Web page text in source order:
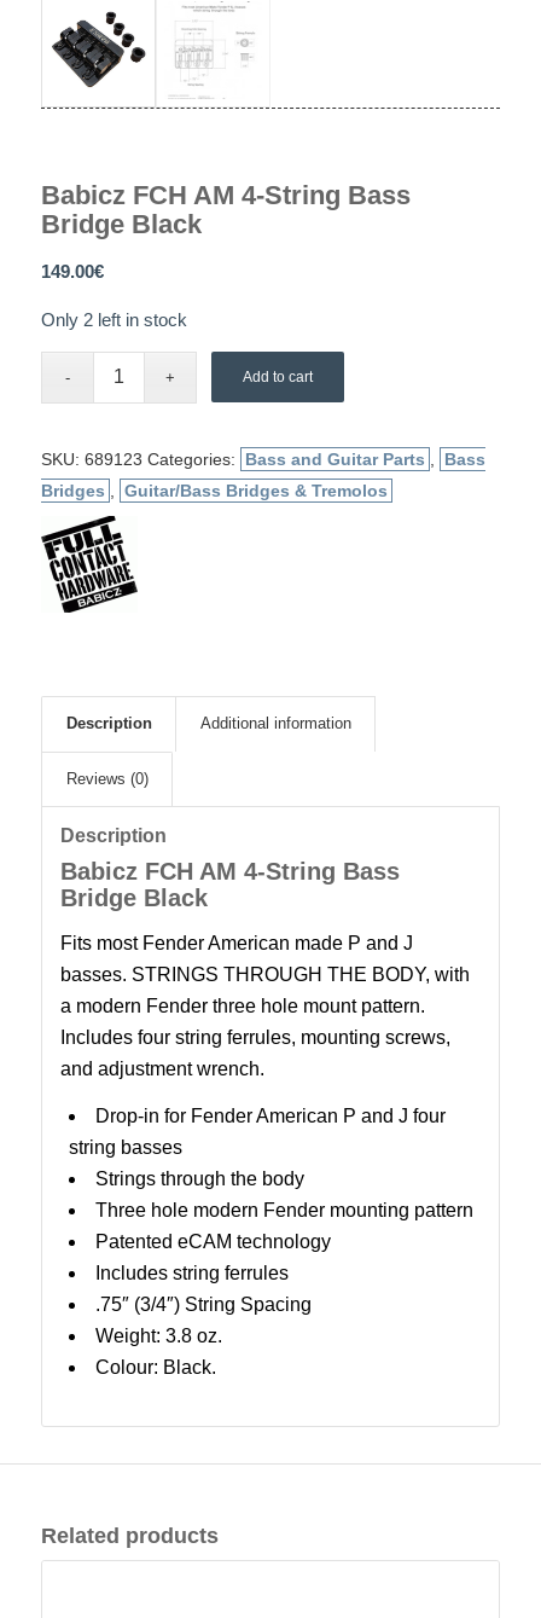
Babicz FCH AM 4-String Bass
Bridge Black
149.00€
Only 2 left in stock
Add to cart
SKU: 689123 Categories: Bass and Guitar Parts
Bass
Bridges
Guitar/Bass Bridges & Tremolos
Description Additional information
Reviews (0)
Description
Babicz FCH AM 4-String Bass
Bridge Black
Fits most Fender American made P and J
basses. STRINGS THROUGH THE BODY, with
a modern Fender three hole mount pattern.
Includes four string ferrules, mounting screws,
and adjustment wrench.
Drop-in for Fender American P and J four
string basses
Strings through the body
Three hole modern Fender mounting pattern
Patented eCAM technology
Includes string ferrules
.75″ (3/4″) String Spacing
Weight: 3.8 oz.
Colour: Black.
Related products